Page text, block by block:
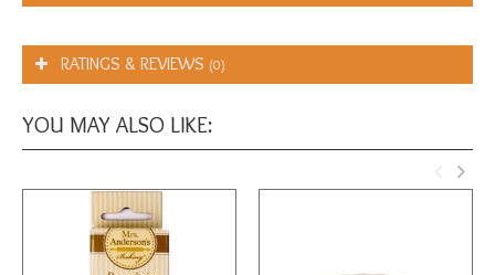
RATINGS & REVIEWS (0)
YOU MAY ALSO LIKE: